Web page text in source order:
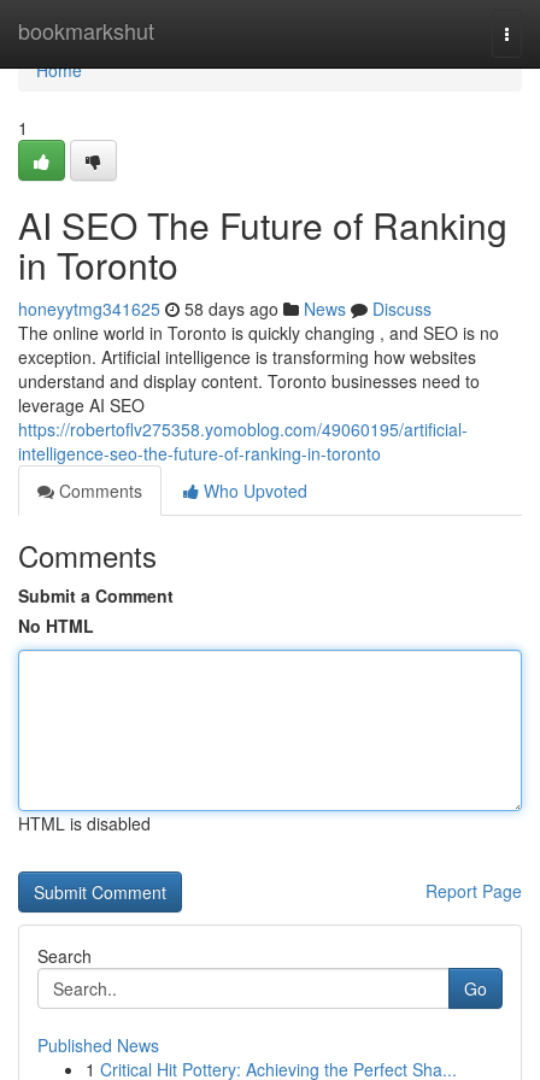
bookmarkshut
Home
Home
1
AI SEO The Future of Ranking
in Toronto
honeyytmg341625 58 days ago News
Discuss
The online world in Toronto is quickly changing , and SEO is no
exception. Artificial intelligence is transforming how websites
understand and display content. Toronto businesses need to
leverage AI SEO
https://robertoflv275358.yomoblog.com/49060195/artificial-
intelligence-seo-the-future-of-ranking-in-toronto
Comments
Who Upvoted
Comments
Submit a Comment
No HTML
HTML is disabled
Report Page
Search
Go
Published News
1 Critical Hit Pottery: Achieving the Perfect Sha...